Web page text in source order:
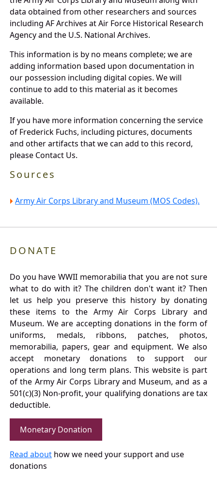
data obtained from other researchers and sources
including AF Archives at Air Force Historical Research
Agency and the U.S. National Archives.
This information is by no means complete; we are
adding information based upon documentation in
our possession including digital copies. We will
continue to add to this material as it becomes
available.
If you have more information concerning the service
of Frederick Fuchs, including pictures, documents
and other artifacts that we can add to this record,
please Contact Us.
Sources
Army Air Corps Library and Museum (MOS Codes).
DONATE
Do you have WWII memorabilia that you are not sure
what to do with it? The children don't want it? Then
let us help you preserve this history by donating
these items to the Army Air Corps Library and
Museum. We are accepting donations in the form of
uniforms, medals, ribbons, patches, photos,
memorabilia, papers, gear and equipment. We also
accept monetary donations to support our
operations and long term plans. This website is part
of the Army Air Corps Library and Museum, and as a
501(c)(3) Non-profit, your qualifying donations are tax
deductible.
Monetary Donation
Read about how we need your support and use
donations